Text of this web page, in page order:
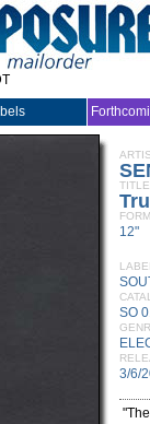
TITLE
12"
SO
3/6/